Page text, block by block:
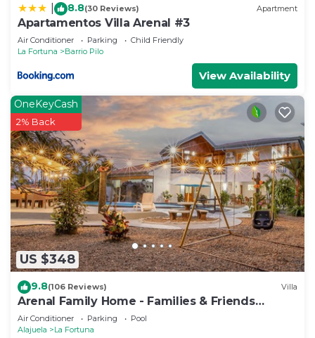
8.8(30 Reviews) Apartment
Apartamentos Villa Arenal #3
Air Conditioner Parking
Child Friendly
La Fortuna
Barrio Pilo
View Availability
US $348
OneKeyCash
2% Back
9.8(106 Reviews) Villa
Arenal Family Home - Families & Friends
Getaway
Air Conditioner Parking
Pool
Alajuela
La Fortuna